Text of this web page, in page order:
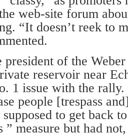
web-site forum
“It doesn’t reek to
president of the
reservoir near
1 issue with the rally.
people [trespass
to get back
” measure but had